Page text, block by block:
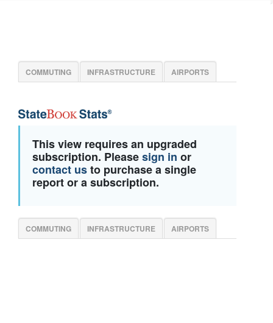
COMMUTING INFRASTRUCTURE AIRPORTS
This view requires an upgraded
subscription. Pleasesign in or
contact usto purchase a single
report or a subscription.
COMMUTING INFRASTRUCTURE AIRPORTS